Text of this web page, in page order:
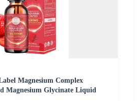
Magnesium Complex
Magnesium Glycinate Liquid